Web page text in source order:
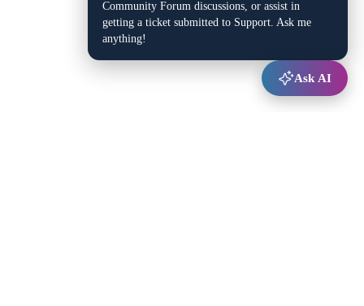
Community Forum discussions, or assist in
getting a ticket submitted to Support. Ask me
anything!
Ask AI